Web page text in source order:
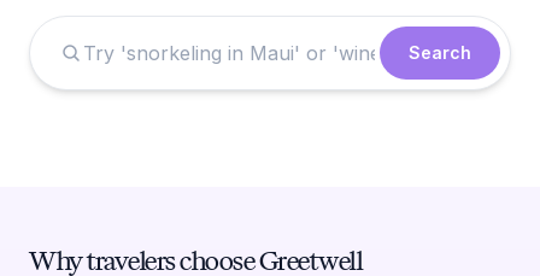
Search
Why travelers choose Greetwell